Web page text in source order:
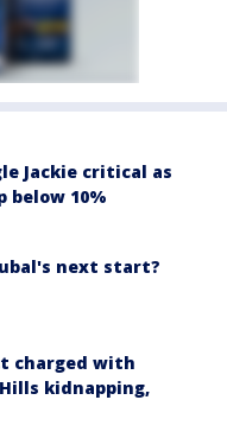
Jackie critical as
below 10%
next start?
charged with
kidnapping,